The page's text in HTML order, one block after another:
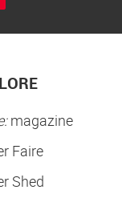
magazine
Faire
Shed